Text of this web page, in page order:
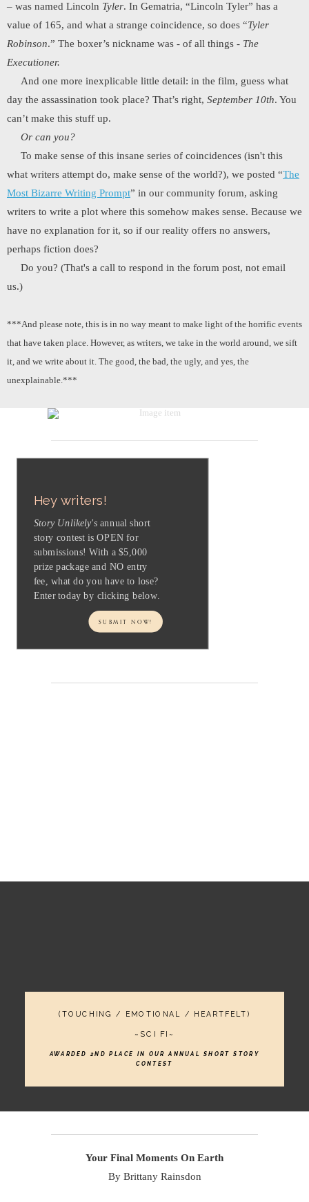
– was named Lincoln Tyler. In Gematria, “Lincoln Tyler” has a
value of 165, and what a strange coincidence, so does “Tyler
Robinson.” The boxer’s nickname was - of all things - The
Executioner.
And one more inexplicable little detail: in the film, guess what
day the assassination took place? That’s right, September 10th. You
can’t make this stuff up.
Or can you?
To make sense of this insane series of coincidences (isn't this
what writers attempt do, make sense of the world?), we posted “The
Most Bizarre Writing Prompt” in our community forum, asking
writers to write a plot where this somehow makes sense. Because we
have no explanation for it, so if our reality offers no answers,
perhaps fiction does?
Do you? (That's a call to respond in the forum post, not email
us.)
***And please note, this is in no way meant to make light of the horrific events
that have taken place. However, as writers, we take in the world around, we sift
it, and we write about it. The good, the bad, the ugly, and yes, the
unexplainable.***
Hey writers!
Story Unlikely'sannual short
story contest is OPEN for
submissions! With a $5,000
prize package and NO entry
fee, what do you have to lose?
Enter today by clicking below.
SUBMIT NOW!
(TOUCHING / EMOTIONAL / HEARTFELT)
~SCI FI~
AWARDED 2ND PLACE IN OUR ANNUAL SHORT STORY
CONTEST
Your Final Moments On Earth
By Brittany Rainsdon